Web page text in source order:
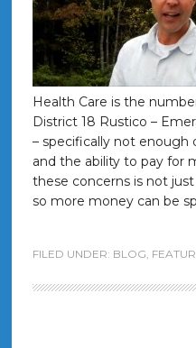
Health Care is the
District 18 Rustico –
– specifically not enough
and the ability to pay for
these concerns is not
so more money can be
FILED UNDER: BLOG,